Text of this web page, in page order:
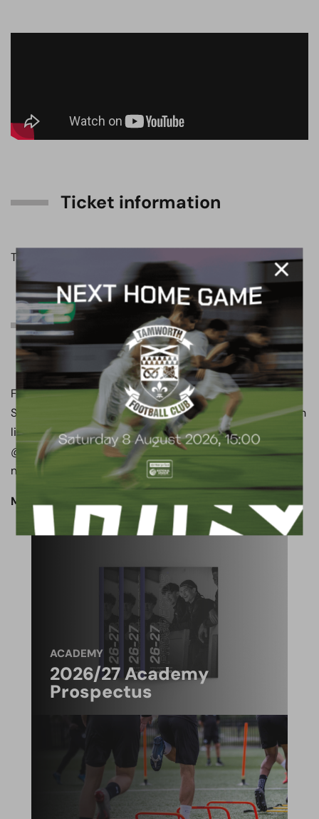
Ticket information
Ticket information can be found by .
Can’t join us tomorrow
evening?
Follow all of the action from the LNER Community
Stadium on the club’s official social media channels, with
live updates on both X and Instagram, available at
@boreham_woodfc. Don’t forget to turn your
notifications on!
Match preview written by Jack Patmore.
ACADEMY
2026/27 Academy
Prospectus